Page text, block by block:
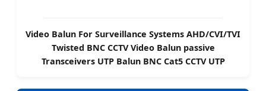
Video Balun For Surveillance Systems AHD/CVI/TVI
Twisted BNC CCTV Video Balun passive
Transceivers UTP Balun BNC Cat5 CCTV UTP